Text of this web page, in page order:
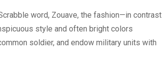
word, Zouave, the fashion—in contrast
style and often bright colors
soldier, and endow military units with